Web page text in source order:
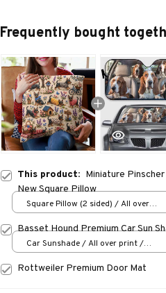
Frequently bought
This product: Miniature
New Square Pillow
Square Pillow (2 sided) / All over
Basset Hound Premium Car Sun
Car Sunshade / All over print /
Rottweiler Premium Door Mat